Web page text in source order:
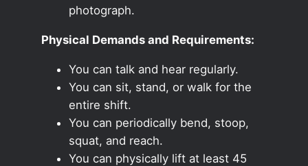
photograph.
Physical Demands and Requirements:
You can talk and hear regularly.
You can sit, stand, or walk for the
entire shift.
You can periodically bend, stoop,
squat, and reach.
You can physically lift at least 45